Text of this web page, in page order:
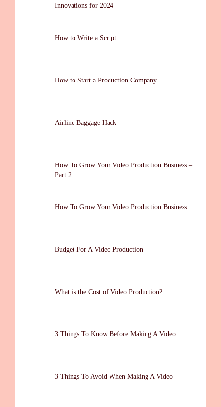
Innovations for 2024
How to Write a Script
How to Start a Production Company
Airline Baggage Hack
How To Grow Your Video Production Business –
Part 2
How To Grow Your Video Production Business
Budget For A Video Production
What is the Cost of Video Production?
3 Things To Know Before Making A Video
3 Things To Avoid When Making A Video